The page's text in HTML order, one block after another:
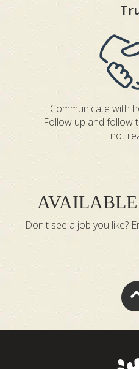
Communicate with
Follow up and follow
not
Don't see a job you like?